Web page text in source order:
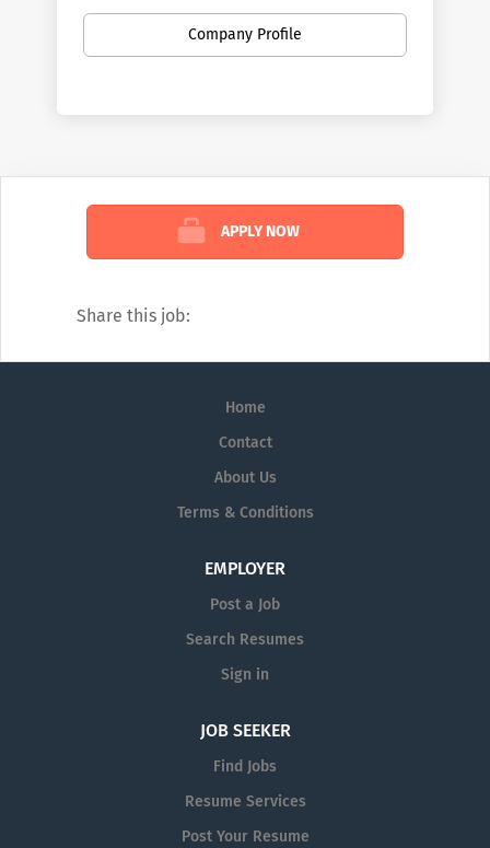
Company Profile
APPLY NOW
Share this job:
Home
Contact
About Us
Terms & Conditions
EMPLOYER
Post a Job
Search Resumes
Sign in
JOB SEEKER
Find Jobs
Resume Services
Post Your Resume